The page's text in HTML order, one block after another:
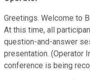
Greetings. Welcome to
At this time, all
question-and-answer
presentation. (Operator
conference is being